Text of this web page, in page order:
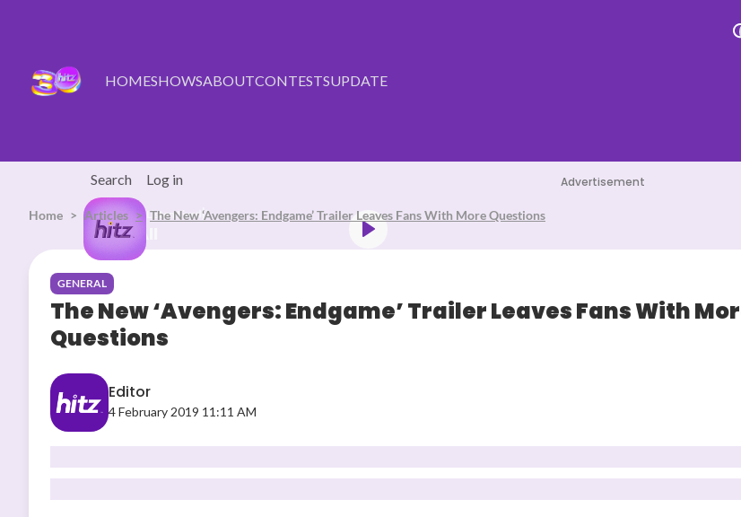
HOMESHOWSABOUTCONTESTSUPDATE
Search Log in
Listen Live
Swims Mr. Know It All
Advertisement
Home Articles The New ‘Avengers: Endgame’ Trailer Leaves Fans With More Questions
GENERAL
The New ‘Avengers: Endgame’ Trailer Leaves Fans With
Questions
Editor
4 February 2019 11:11 AM